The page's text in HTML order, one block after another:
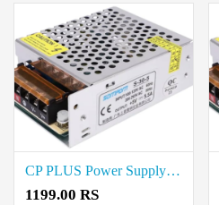
CP PLUS Power Supply 10 amps-Metal Price in Coimbatore
1199.00 RS